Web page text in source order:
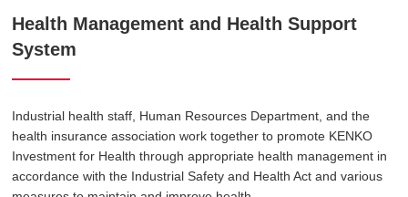
Health Management and Health Support
System
Industrial health staff, Human Resources Department, and the
health insurance association work together to promote KENKO
Investment for Health through appropriate health management in
accordance with the Industrial Safety and Health Act and various